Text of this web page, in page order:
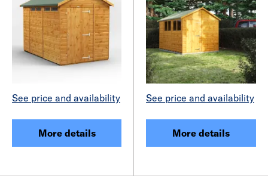
See price and availability
More details
See price and availability
More details